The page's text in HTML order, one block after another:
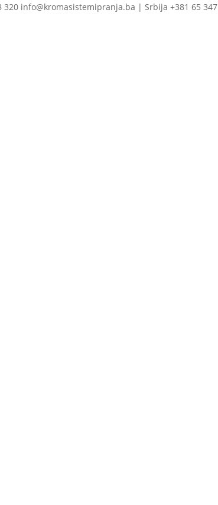
info@kromasistemipranja.ba | Srbija +381 65